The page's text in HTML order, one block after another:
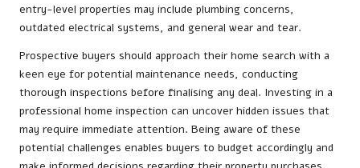
entry-level properties may include plumbing concerns,
outdated electrical systems, and general wear and tear.
Prospective buyers should approach their home search with a
keen eye for potential maintenance needs, conducting
thorough inspections before finalising any deal. Investing in a
professional home inspection can uncover hidden issues that
may require immediate attention. Being aware of these
potential challenges enables buyers to budget accordingly and